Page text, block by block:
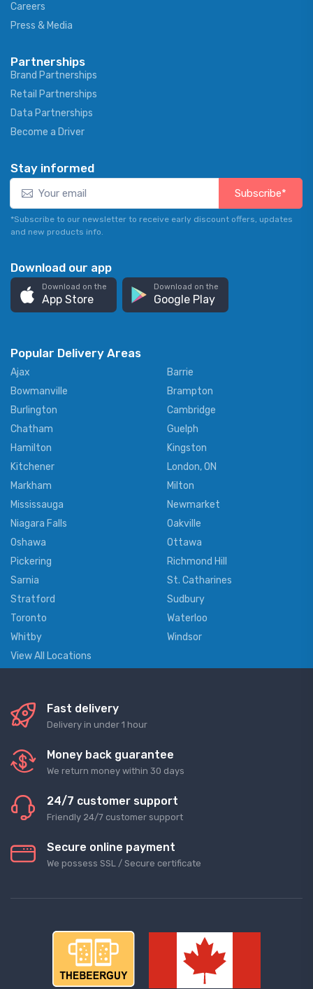
Careers
Press & Media
Partnerships
Brand Partnerships
Retail Partnerships
Data Partnerships
Become a Driver
Stay informed
Subscribe*
*Subscribe to our newsletter to receive early discount offers, updates
and new products info.
Download our app
Download on the
App Store
Download on the
Google Play
Popular Delivery Areas
Ajax
Barrie
Bowmanville
Brampton
Burlington
Cambridge
Chatham
Guelph
Hamilton
Kingston
Kitchener
London, ON
Markham
Milton
Mississauga
Newmarket
Niagara Falls
Oakville
Oshawa
Ottawa
Pickering
Richmond Hill
Sarnia
St. Catharines
Stratford
Sudbury
Toronto
Waterloo
Whitby
Windsor
View All Locations
Fast delivery
Delivery in under 1 hour
Money back guarantee
We return money within 30 days
24/7 customer support
Friendly 24/7 customer support
Secure online payment
We possess SSL / Secure сertificate